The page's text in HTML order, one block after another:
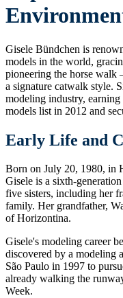
Gisele Bündchen is
models in the world,
pioneering the horse walk
a signature catwalk style.
modeling industry,
models list in 2012 and
Early Life and
Born on July 20, 1980, in
Gisele is a sixth-
five sisters, including her
family. Her grandfather,
of Horizontina.
Gisele's modeling career
discovered by a modeling
São Paulo in 1997 to
already walking the
Week.